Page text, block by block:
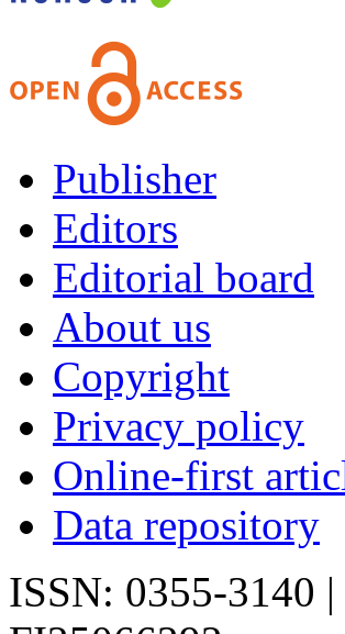
Publisher
Editors
Editorial board
About us
Copyright
Privacy policy
Online-first
Data repository
ISSN: 0355-3140